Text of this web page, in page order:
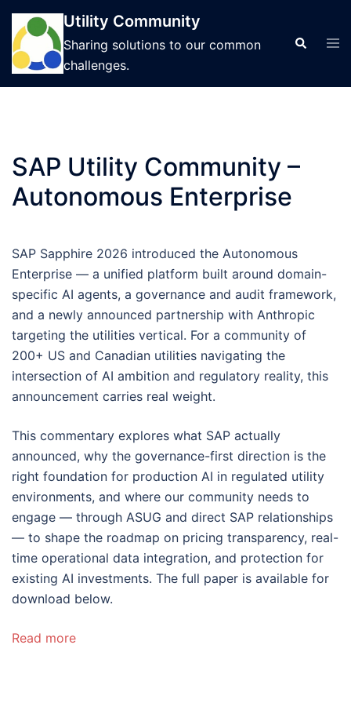
Skip
content
Utility Community
Sharing solutions to our common
challenges.
Search
SAP Utility Community –
Autonomous Enterprise
SAP Sapphire 2026 introduced the Autonomous
Enterprise — a unified platform built around domain-
specific AI agents, a governance and audit framework,
and a newly announced partnership with Anthropic
targeting the utilities vertical. For a community of
200+ US and Canadian utilities navigating the
intersection of AI ambition and regulatory reality, this
announcement carries real weight.
This commentary explores what SAP actually
announced, why the governance-first direction is the
right foundation for production AI in regulated utility
environments, and where our community needs to
engage — through ASUG and direct SAP relationships
— to shape the roadmap on pricing transparency, real-
time operational data integration, and protection for
existing AI investments. The full paper is available for
download below.
Read more